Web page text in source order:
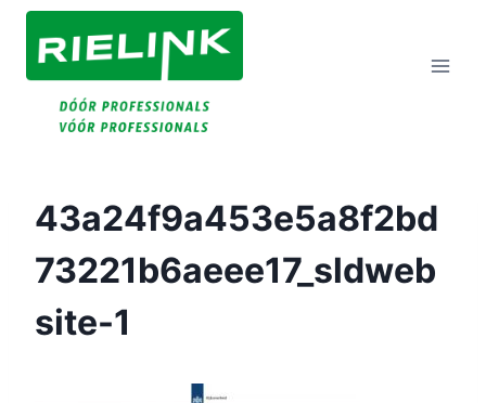
Doorgaan
Naar
Inhoud
43a24f9a453e5a8f2bd
73221b6aeee17_sldweb
Site-1